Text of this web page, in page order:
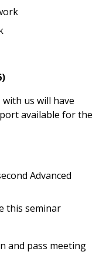
us will have
available for the
Advanced
this seminar
and pass meeting